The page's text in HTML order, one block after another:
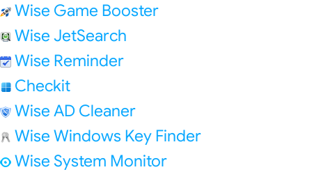
Wise Game Booster
Wise JetSearch
Wise Reminder
Checkit
Wise AD Cleaner
Wise Windows Key Finder
Wise System Monitor